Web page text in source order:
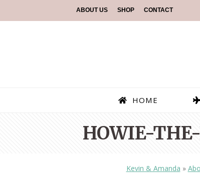
ABOUT US SHOP CONTACT
HOME
HOWIE-
Kevin & Amanda »